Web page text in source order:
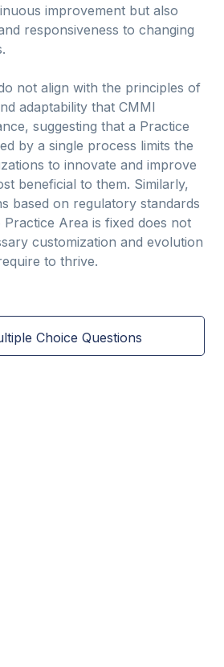
improvement but also
responsiveness to changing
not align with the principles of
adaptability that CMMI
suggesting that a Practice
by a single process limits the
to innovate and improve
beneficial to them. Similarly,
based on regulatory standards
Area is fixed does not
customization and evolution
to thrive.
Choice Questions